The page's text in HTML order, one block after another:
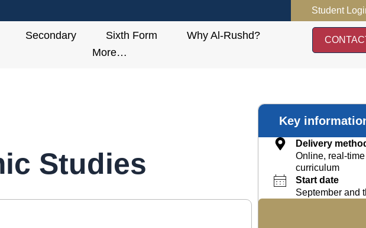
Student
Secondary Sixth Form
Why Al-Rushd?
More…
Studies
Key
Delivery
Online, real-
curriculum
Start date
September and